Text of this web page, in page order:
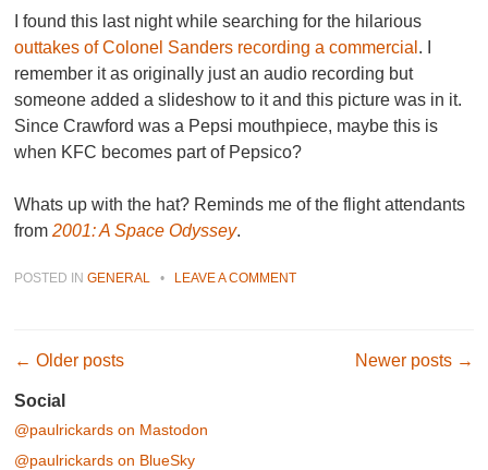
I found this last night while searching for the hilarious
outtakes of Colonel Sanders recording a commercial . I
remember it as originally just an audio recording but
someone added a slideshow to it and this picture was in it.
Since Crawford was a Pepsi mouthpiece, maybe this is
when KFC becomes part of Pepsico?
Whats up with the hat? Reminds me of the flight attendants
from2001: A Space Odyssey.
POSTED INGENERAL • LEAVE A COMMENT
Post navigation
← Older posts Newer posts →
Social
@paulrickards on Mastodon
@paulrickards on BlueSky